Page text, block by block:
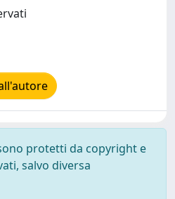
protetti da copyright e
salvo diversa